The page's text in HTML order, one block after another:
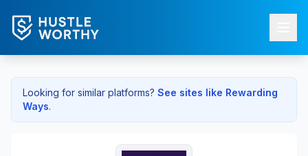
Looking for similar platforms? See sites like Rewarding
Ways.